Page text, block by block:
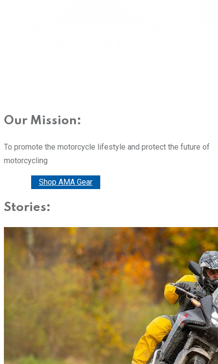
Our Mission:
To promote the motorcycle lifestyle and protect the future of
motorcycling
Shop AMA Gear
Stories: